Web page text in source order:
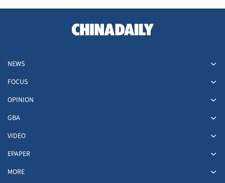
NEWS
FOCUS
OPINION
GBA
VIDEO
EPAPER
MORE